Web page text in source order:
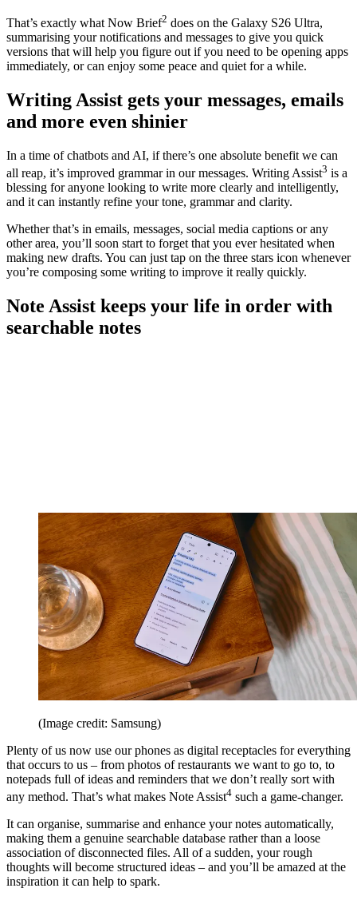
That’s exactly what Now Brief2 does on the Galaxy S26 Ultra,
summarising your notifications and messages to give you quick
versions that will help you figure out if you need to be opening apps
immediately, or can enjoy some peace and quiet for a while.
Writing Assist gets your messages, emails
and more even shinier
In a time of chatbots and AI, if there’s one absolute benefit we can
all reap, it’s improved grammar in our messages. Writing Assist3 is a
blessing for anyone looking to write more clearly and intelligently,
and it can instantly refine your tone, grammar and clarity.
Whether that’s in emails, messages, social media captions or any
other area, you’ll soon start to forget that you ever hesitated when
making new drafts. You can just tap on the three stars icon whenever
you’re composing some writing to improve it really quickly.
Note Assist keeps your life in order with
searchable notes
(Image credit: Samsung)
Plenty of us now use our phones as digital receptacles for everything
that occurs to us – from photos of restaurants we want to go to, to
notepads full of ideas and reminders that we don’t really sort with
any method. That’s what makes Note Assist4 such a game-changer.
It can organise, summarise and enhance your notes automatically,
making them a genuine searchable database rather than a loose
association of disconnected files. All of a sudden, your rough
thoughts will become structured ideas – and you’ll be amazed at the
inspiration it can help to spark.